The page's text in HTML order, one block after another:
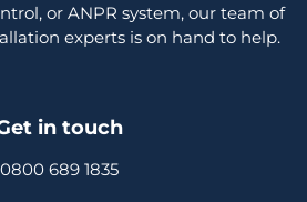
or ANPR system, our team of
experts is on hand to help.
in touch
0800 689 1835